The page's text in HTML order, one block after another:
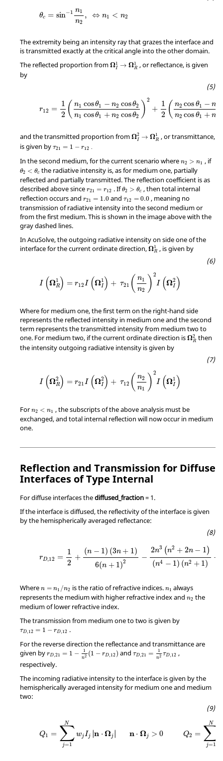
θc = sin−1 n1
n2
, ⇔ n1 < n2
The extremity being an intensity ray that grazes the interface and
is transmitted exactly at the critical angle into the other domain.
The reflected proportion fromΩ1
I → Ω1
R , or reflectance, is given
by
r12 =
1
2 ( n1 cosθ1 − n2 cosθ2
n1 cosθ1 + n2 cosθ2 ) 2
+
1
2 ( n2 cos θ1 − n
n2 cos θ1 + n
and the transmitted proportion fromΩ2
I → Ω1
R , or transmittance,
is given by τ21 = 1 − r12
In the second medium, for the current scenario where n2 > n1 , if
θ2 < θc the radiative intensity is, as for medium one, partially
reflected and partially transmitted. The reflection coefficient is as
described above since r21 = r12 . Ifθ2 > θc , then total internal
reflection occurs and r21 = 1.0andτ12 = 0.0 , meaning no
transmission of radiative intensity into the second medium or
from the first medium. This is shown in the image above with the
gray dashed lines.
In AcuSolve, the outgoing radiative intensity on side one of the
interface for the current ordinate direction,Ω1
R , is given by
I (Ω1
R) = r12I (Ω1
I ) + τ21 ( n1
n2 ) 2
I (Ω2
I )
Where for medium one, the first term on the right-hand side
represents the reflected intensity in medium one and the second
term represents the transmitted intensity from medium two to
one. For medium two, if the current ordinate direction isΩ2
R then
the intensity outgoing radiative intensity is given by
I (Ω2
R) = r21I (Ω2
I ) + τ12 ( n2
n1 ) 2
I (Ω1
I )
Forn2 < n1 , the subscripts of the above analysis must be
exchanged, and total internal reflection will now occur in medium
one.
Reflection and Transmission for Diffuse
Interfaces of Type Internal
For diffuse interfaces thediffused_fraction= 1.
If the interface is diffused, the reflectivity of the interface is given
by the hemispherically averaged reflectance:
rD,12 =
1
2
+
(n − 1) (3n + 1)
6(n + 1)2
−
2n3 (n2 + 2n − 1)
(n4 − 1) (n2 + 1)
+
Where n = n1 /n2 is the ratio of refractive indices. n1 always
represents the medium with higher refractive index and n2 the
medium of lower refractive index.
The transmission from medium one to two is given by
τD,12 = 1 − rD,12 .
For the reverse direction the reflectance and transmittance are
given by rD,21 = 1 − 1
n2 (1 − rD,12) and τD,21 = 1
n2 τD,12 ,
respectively.
The incoming radiative intensity to the interface is given by the
hemispherically averaged intensity for medium one and medium
two:
Q1 =
N
∑
j=1
wjI j ∣∣n ⋅ Ω j ∣ n ⋅ Ω j > 0 Q2 =
N
∑
j=1